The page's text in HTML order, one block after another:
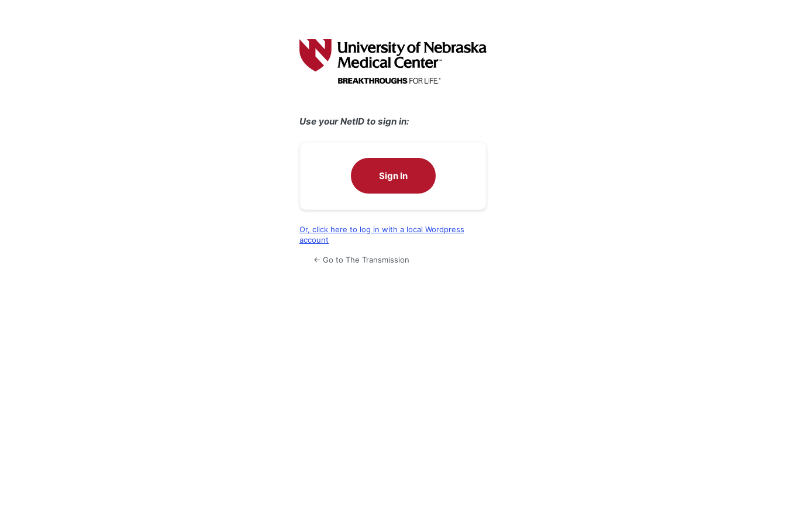
Use your NetID to sign in:
Sign In
Or, click here to log in with a local Wordpress
account
← Go to The Transmission